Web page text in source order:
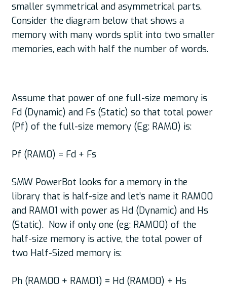
smaller symmetrical and asymmetrical parts.
Consider the diagram below that shows a
memory with many words split into two smaller
memories, each with half the number of words.
Assume that power of one full-size memory is
Fd (Dynamic) and Fs (Static) so that total power
(Pf) of the full-size memory (Eg: RAM0) is:
Pf (RAM0) = Fd + Fs
SMW PowerBot looks for a memory in the
library that is half-size and let’s name it RAM00
and RAM01 with power as Hd (Dynamic) and Hs
(Static). Now if only one (eg: RAM00) of the
half-size memory is active, the total power of
two Half-Sized memory is:
Ph (RAM00 + RAM01) = Hd (RAM00) + Hs